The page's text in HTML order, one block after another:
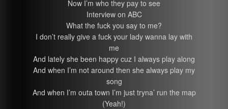
Now I’m who they pay to see
Interview on ABC
What the fuck you say to me?
I don’t really give a fuck your lady wanna lay with
me
And lately she been happy cuz I always play along
And when I’m not around then she always play my
song
And when I’m outa town I’m just tryna’ run the map
(Yeah!)